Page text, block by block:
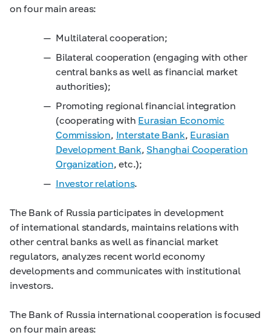
on four main areas:
Multilateral cooperation;
Bilateral cooperation (engaging with other
central banks as well as financial market
authorities);
Promoting regional financial integration
(cooperating with Eurasian Economic
Commission, Interstate Bank, Eurasian
Development Bank, Shanghai Cooperation
Organization, etc.);
Investor relations.
The Bank of Russia participates in development
of international standards, maintains relations with
other central banks as well as financial market
regulators, analyzes recent world economy
developments and communicates with institutional
investors.
The Bank of Russia international cooperation is focused
on four main areas: